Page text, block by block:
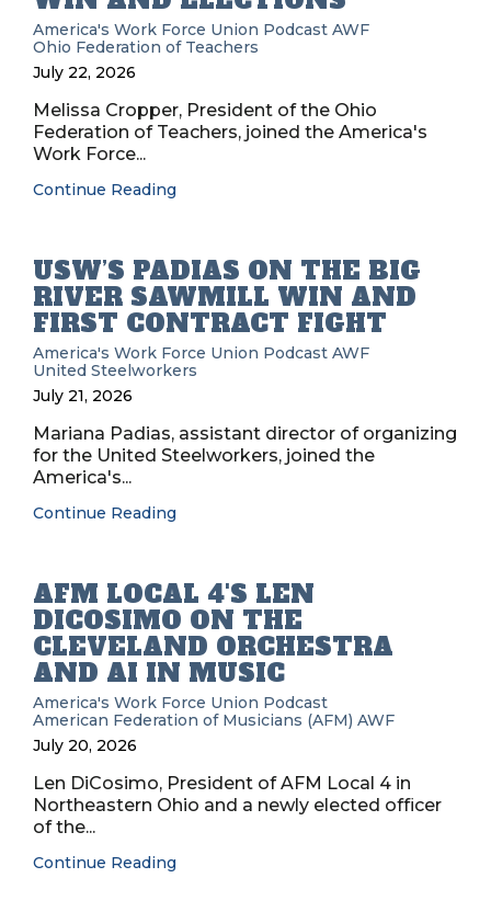
America's Work Force Union Podcast AWF
Ohio Federation of Teachers
July 22, 2026
Melissa Cropper, President of the Ohio
Federation of Teachers, joined the America's
Work Force...
Continue Reading
USW’S PADIAS ON THE BIG
RIVER SAWMILL WIN AND
FIRST CONTRACT FIGHT
America's Work Force Union Podcast AWF
United Steelworkers
July 21, 2026
Mariana Padias, assistant director of organizing
for the United Steelworkers, joined the
America's...
Continue Reading
AFM LOCAL 4'S LEN
DICOSIMO ON THE
CLEVELAND ORCHESTRA
AND AI IN MUSIC
America's Work Force Union Podcast
American Federation of Musicians (AFM) AWF
July 20, 2026
Len DiCosimo, President of AFM Local 4 in
Northeastern Ohio and a newly elected officer
of the...
Continue Reading